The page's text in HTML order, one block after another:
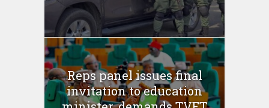
Reps panel issues final
invitation to education